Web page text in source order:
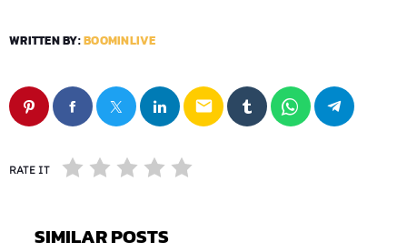
WRITTEN BY:BOOMINLIVE
email
RATE IT
SIMILAR POSTS